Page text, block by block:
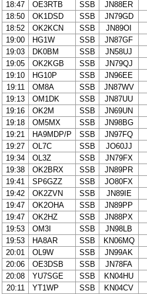
18:47 OE3RTB SSB
JN88ER
18:50
OK1DSD SSB
JN79GD
18:52
OK2KCN SSB
JN89OI
19:00
HG1W SSB
JN87GF
19:03
DK0BM SSB
JN58UJ
19:05
OK2KGB SSB
JN79QJ
19:10
HG10P SSB
JN96EE
19:11
OM8A SSB
JN87WV
19:13
OM1DK SSB
JN87UU
19:16
OK2M SSB
JN69UN
19:18
OM5MX SSB
JN98BG
19:21
HA9MDP/P SSB
JN97FQ
19:27
OL7C SSB
JO60JJ
19:34
OL3Z SSB
JN79FX
19:38
OK2BRX SSB
JN89PR
19:41
SP6GZZ SSB
JO80FX
19:42
OK2ZVN SSB
JN89IE
19:47
OK2OHA SSB
JN89PP
19:47
OK2HZ SSB
JN88PX
19:53
OM3I SSB
JN98LB
19:53
HA8AR SSB
KN06MQ
20:01
OL9W SSB
JN99AK
20:06
OE3DSB SSB
JN78FA
20:08
YU7SGE SSB
KN04HU
20:11
YT1WP SSB
KN04CV